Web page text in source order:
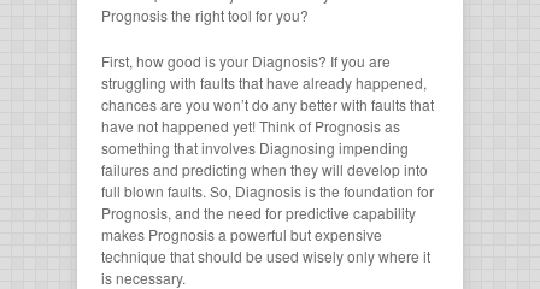
Prognosis the right tool for you?
First, how good is your Diagnosis? If you are
struggling with faults that have already happened,
chances are you won’t do any better with faults that
have not happened yet! Think of Prognosis as
something that involves Diagnosing impending
failures and predicting when they will develop into
full blown faults. So, Diagnosis is the foundation for
Prognosis, and the need for predictive capability
makes Prognosis a powerful but expensive
technique that should be used wisely only where it
is necessary.